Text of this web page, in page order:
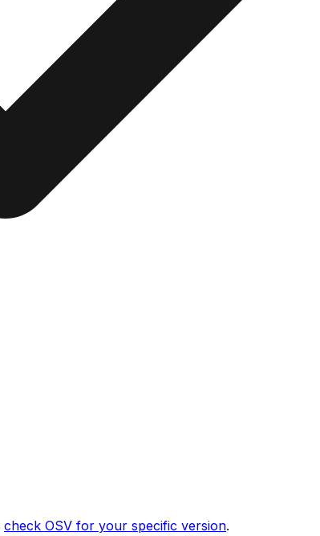
check OSV for your specific version.